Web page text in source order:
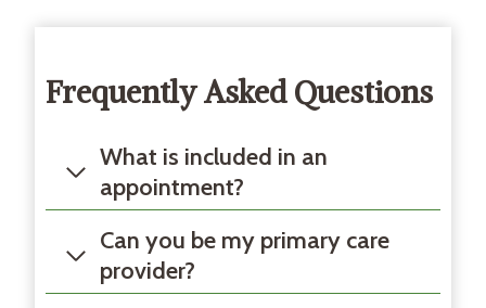
Frequently Asked Questions
What is included in an
appointment?
Can you be my primary care
provider?